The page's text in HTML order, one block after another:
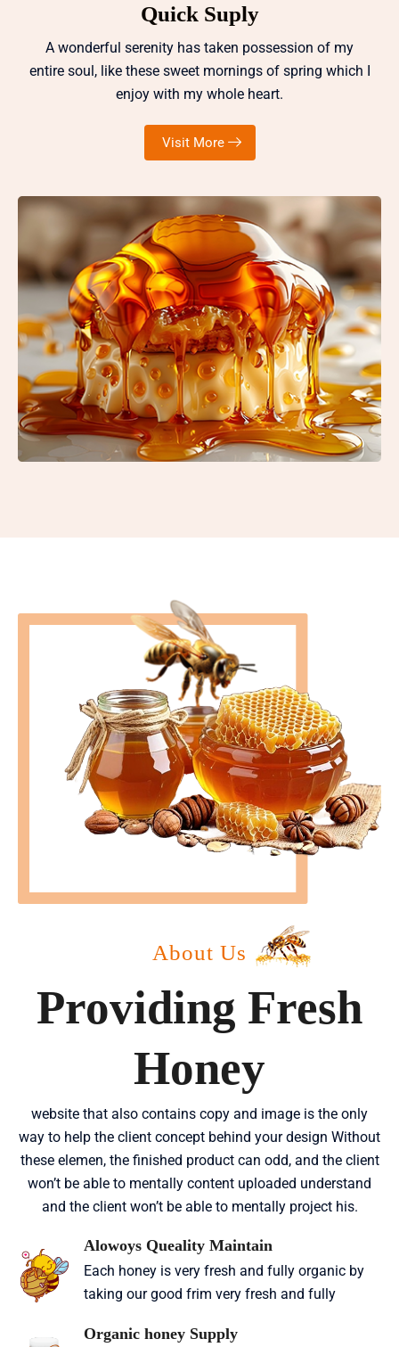
Quick Suply
A wonderful serenity has taken possession of my
entire soul, like these sweet mornings of spring which I
enjoy with my whole heart.
Visit More
About Us
Providing Fresh
Honey
website that also contains copy and image is the only
way to help the client concept behind your design Without
these elemen, the finished product can odd, and the client
won’t be able to mentally content uploaded understand
and the client won’t be able to mentally project his.
Alowoys Queality Maintain
Each honey is very fresh and fully organic by
taking our good frim very fresh and fully
Organic honey Supply